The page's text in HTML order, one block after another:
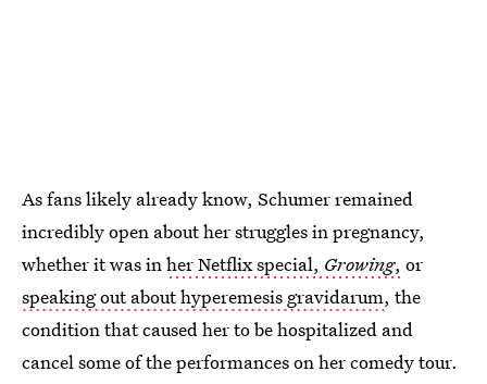
As fans likely already know, Schumer remained
incredibly open about her struggles in pregnancy,
whether it was inher Netflix special, Growing, or
speaking out about hyperemesis gravidarum, the
condition that caused her to be hospitalized and
cancel some of the performances on her comedy tour.